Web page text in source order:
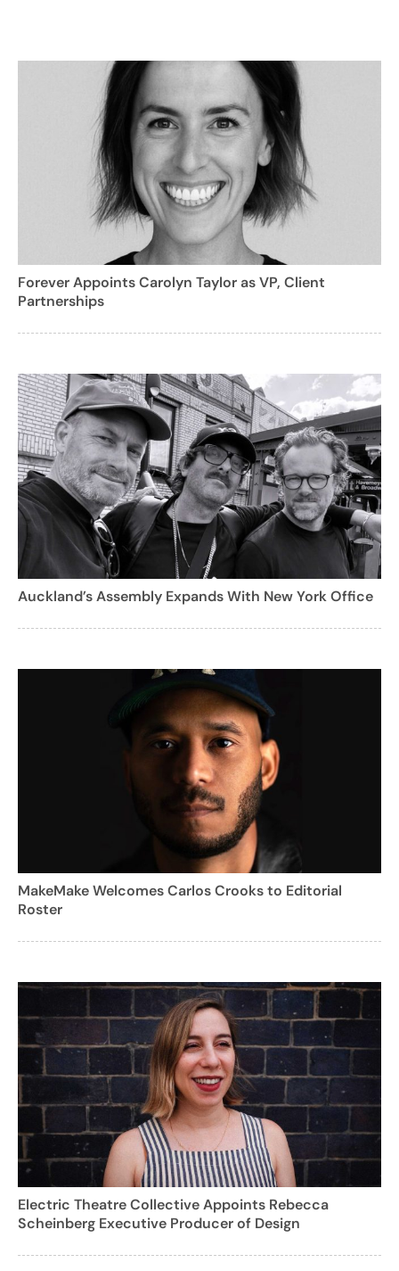
Forever Appoints Carolyn Taylor as VP, Client
Partnerships
Auckland’s Assembly Expands With New York Office
MakeMake Welcomes Carlos Crooks to Editorial
Roster
Electric Theatre Collective Appoints Rebecca
Scheinberg Executive Producer of Design